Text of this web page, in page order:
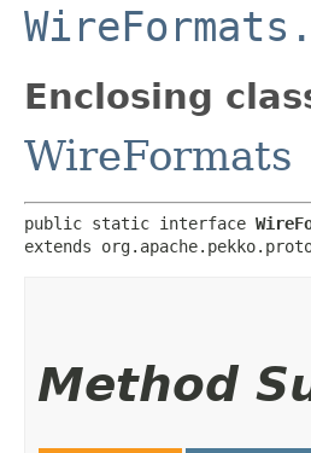
Enclosing
WireFormats
public static interface
extends
Method